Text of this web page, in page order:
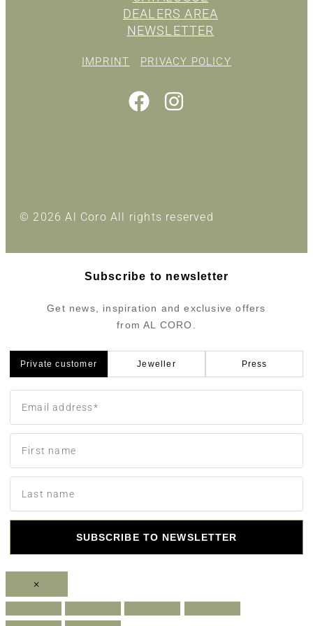
DEALERS AREA
NEWSLETTER
IMPRINT PRIVACY POLICY
© 2026 Al Coro All rights reserved
Subscribe to newsletter
Get news, inspiration and exclusive offers
from AL CORO.
Private customer Jeweller Press
SUBSCRIBE TO NEWSLETTER
×